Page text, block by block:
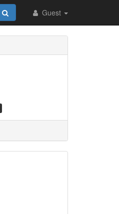
Guest